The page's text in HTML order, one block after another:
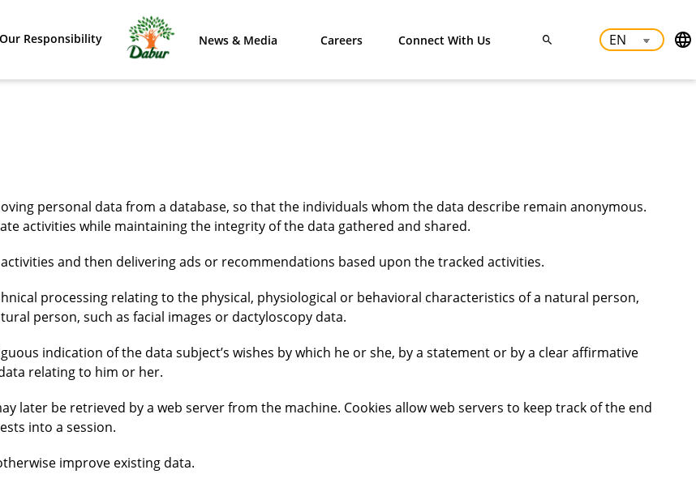
Our Responsibility News & Media Careers Connect With Us
personal data from a database, so that the individuals whom the data describe remain anonymous.
activities while maintaining the integrity of the data gathered and shared.
and then delivering ads or recommendations based upon the tracked activities.
processing relating to the physical, physiological or behavioral characteristics of a natural person,
person, such as facial images or dactyloscopy data.
indication of the data subject’s wishes by which he or she, by a statement or by a clear affirmative
relating to him or her.
later be retrieved by a web server from the machine. Cookies allow web servers to keep track of the end
into a session.
improve existing data.